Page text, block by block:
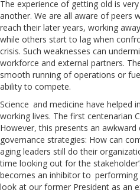
The experience of getting old is
another. We are all aware of peers
reach their later years, working
while others start to lag when
crisis. Such weaknesses can
workforce and external partners.
smooth running of operations or
ability to compete.
Science and medicine have helped
working lives. The first centenarian
However, this presents an
governance strategies: How can
aging leaders still do their
time looking out for the
becomes an inhibitor to performing
look at our former President as an